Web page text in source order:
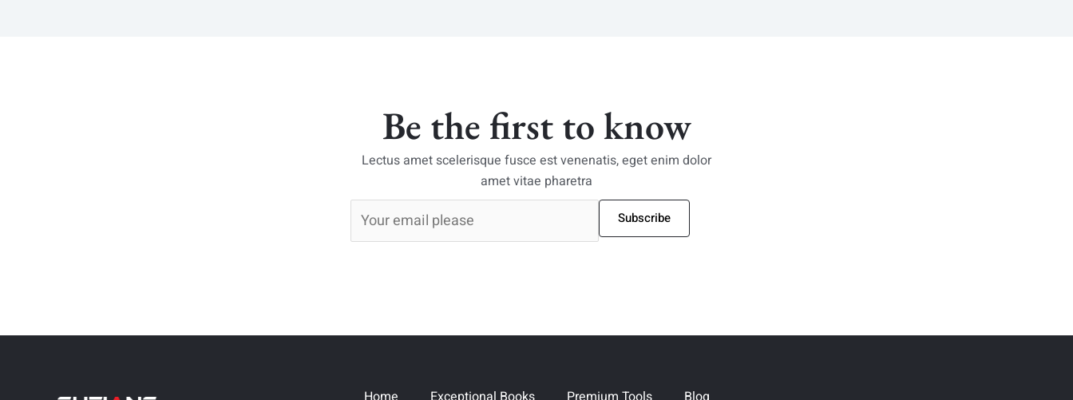
Be the first to know
Lectus amet scelerisque fusce est venenatis, eget enim dolor
amet vitae pharetra
Subscribe